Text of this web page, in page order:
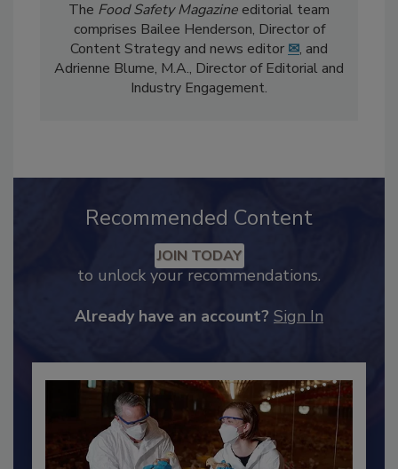
TheFood Safety Magazineeditorial team
comprises Bailee Henderson, Director of
Content Strategy and news editor
Recommended Content
to unlock your recommendations.